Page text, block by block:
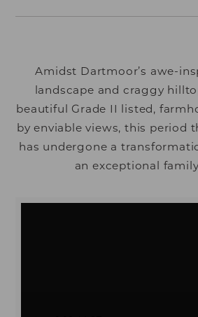
Amidst Dartmoor’s awe-
landscape and craggy
beautiful Grade II listed,
by enviable views, this period
has undergone a
an exceptional